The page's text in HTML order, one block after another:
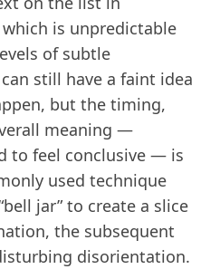
is unpredictable
of subtle
still have a faint idea
but the timing,
meaning —
to feel conclusive — is
used technique
jar” to create a slice
the subsequent
disorientation.